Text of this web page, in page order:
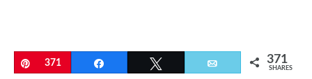
Pin
371 Email 371
SHARES